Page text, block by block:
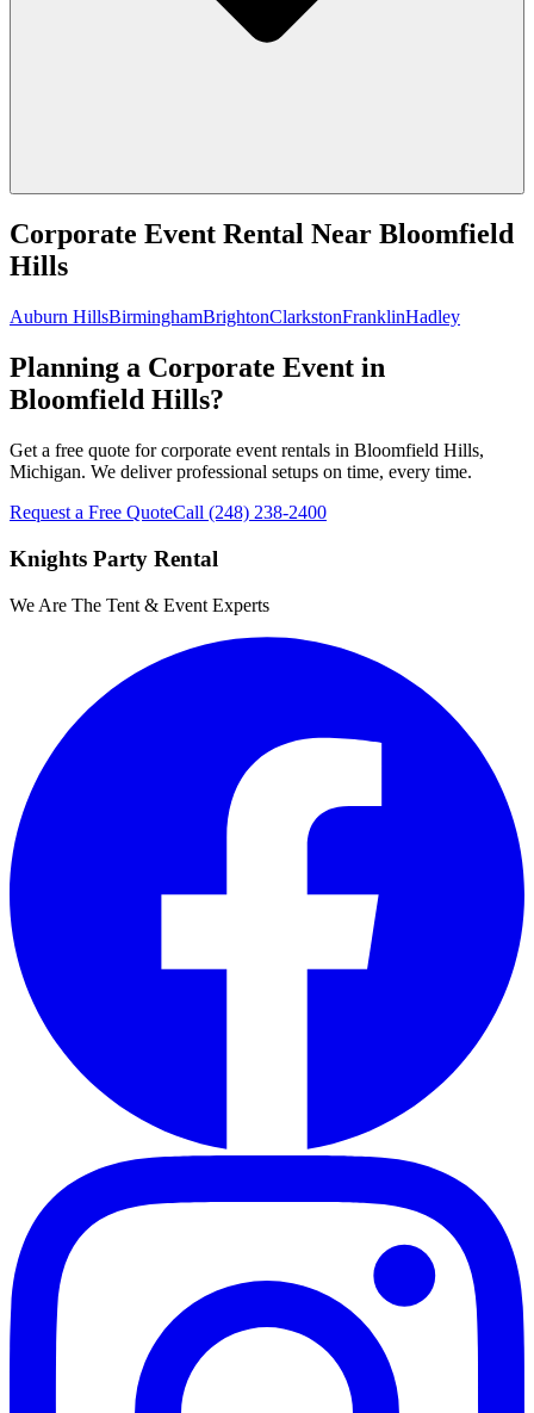
Corporate Event Rental Near Bloomfield
Hills
Auburn HillsBirminghamBrightonClarkstonFranklinHadley
Planning a Corporate Event in
Bloomfield Hills?
Get a free quote for corporate event rentals in Bloomfield Hills,
Michigan. We deliver professional setups on time, every time.
Request a Free QuoteCall (248) 238-2400
Knights Party Rental
We Are The Tent & Event Experts